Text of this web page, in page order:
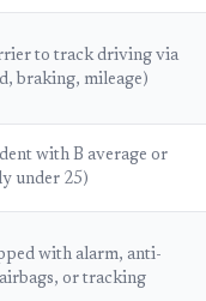
to track driving via
braking, mileage)
with B average or
under 25)
with alarm, anti-
or tracking